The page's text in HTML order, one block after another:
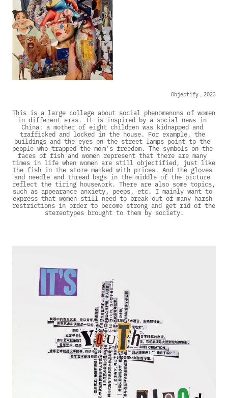
Objectify，2023
This is a large collage about social phenomenons of women
in different eras. It is inspired by a social news in
China: a mother of eight children was kidnapped and
trafficked and locked in the house. For example, the
buildings and the eyes on the street lamps point to the
people who trapped the mo m’s freedom. The symbols on the
faces of fish and women represent that there are many
times in life when women are still objectified, just like
the fish in the store marked with prices. And the gloves
and needle and thread bags in the middle of the picture
reflect the tiring housework. There are also some topics,
such as appearance anxiety, peeps, etc. I mainly want to
express that women still need to break out of many harsh
restrictions in order to become strong and get rid of the
stereotypes brought to them by society.